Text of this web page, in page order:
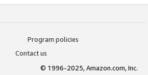
Program policies
Contact us
© 1996-2025, Amazon.com, Inc.